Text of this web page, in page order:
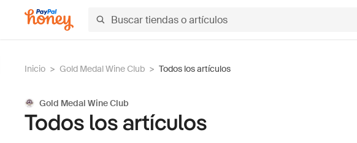
Inicio > Gold Medal Wine Club > Todos los artículos
Gold Medal Wine Club
Todos los artículos